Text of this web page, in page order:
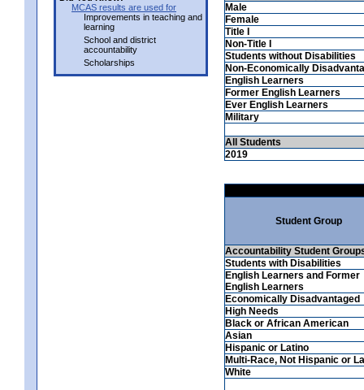
MCAS results are used for
Improvements in teaching and
learning
School and district
accountability
Scholarships
Male
Female
Title I
Non-Title I
Students without Disabilities
Non-Economically
English Learners
Former English Learners
Ever English Learners
Military
All Students
2019
Student Group
Accountability Student
Students with Disabilities
English Learners and Former
English Learners
Economically Disadvantaged
High Needs
Black or African American
Asian
Hispanic or Latino
Multi-Race, Not Hispanic or
White